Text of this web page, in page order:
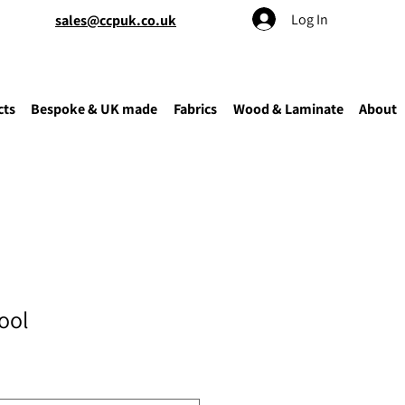
sales@ccpuk.co.uk Log In
Bespoke & UK made Fabrics Wood & Laminate About